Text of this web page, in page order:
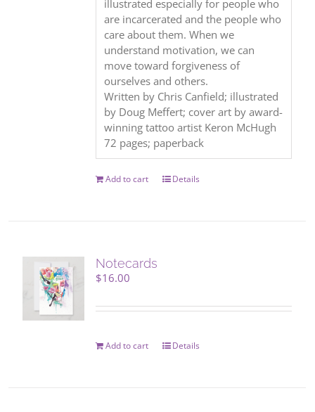
illustrated especially for people who
are incarcerated and the people who
care about them. When we
understand motivation, we can
move toward forgiveness of
ourselves and others.
Written by Chris Canfield; illustrated
by Doug Meffert; cover art by award-
winning tattoo artist Keron McHugh
72 pages; paperback
Add to cart Details
Notecards
$16.00
Add to cart Details